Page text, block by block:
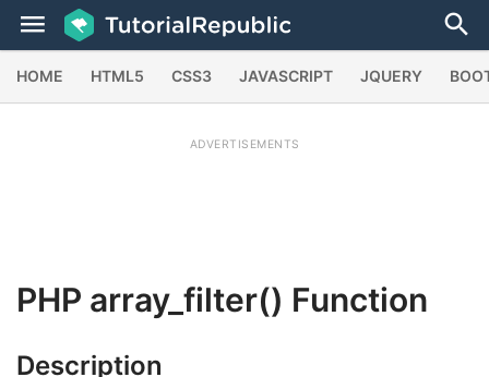
HOME HTML5 CSS3 JAVASCRIPT JQUERY
ADVERTISEMENTS
PHP array_filter() Function
Description